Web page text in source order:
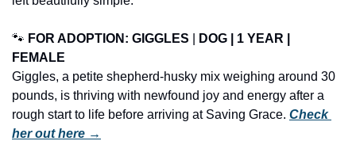
🐾 FOR ADOPTION: GIGGLES
DOG | 1 YEAR |
FEMALE
Giggles, a petite shepherd-husky mix weighing around 30
pounds, is thriving with newfound joy and energy after a
rough start to life before arriving at Saving Grace. Check
her out here →